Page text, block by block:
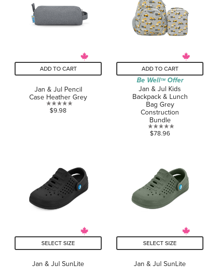
ADD TO CART
Jan & Jul Pencil
Case Heather Grey
0.0
$9.98
ADD TO CART
Be WellTMOffer
Jan & Jul Kids
Backpack & Lunch
Bag Grey
Construction
Bundle
0.0
stars.
$78.96
SELECT SIZE
Jan & Jul SunLite
SELECT SIZE
Jan & Jul SunLite